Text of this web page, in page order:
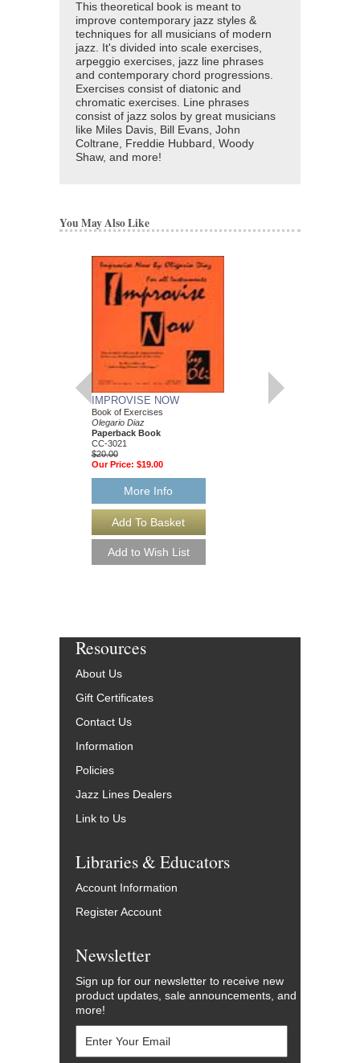
This theoretical book is meant to
improve contemporary jazz styles &
techniques for all musicians of modern
jazz. It's divided into scale exercises,
arpeggio exercises, jazz line phrases
and contemporary chord progressions.
Exercises consist of diatonic and
chromatic exercises. Line phrases
consist of jazz solos by great musicians
like Miles Davis, Bill Evans, John
Coltrane, Freddie Hubbard, Woody
Shaw, and more!
You May Also Like
IMPROVISE NOW
Book of Exercises
Olegario Diaz
Paperback Book
CC-3021
$20.00
Our Price: $19.00
More Info
LATIN JAZZ
Resources
About Us
Gift Certificates
Contact Us
Information
Policies
Jazz Lines Dealers
Link to Us
Libraries & Educators
Account Information
Register Account
Newsletter
Sign up for our newsletter to receive new
product updates, sale announcements, and
more!